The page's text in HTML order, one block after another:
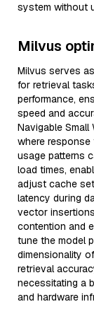
system without
Milvus
Milvus serves
for retrieval
performance,
speed and
Navigable
where response
usage patterns
load times,
adjust cache
latency during
vector
contention and
tune the model
dimensionality
retrieval
necessitating a
and hardware